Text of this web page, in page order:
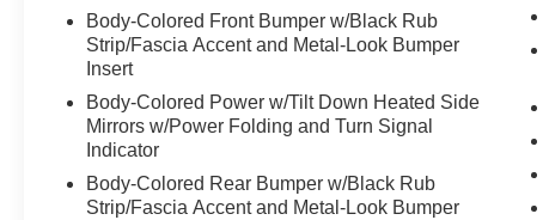
Body-Colored Front Bumper w/Black Rub
Strip/Fascia Accent and Metal-Look Bumper
Insert
Body-Colored Power w/Tilt Down Heated Side
Mirrors w/Power Folding and Turn Signal
Indicator
Body-Colored Rear Bumper w/Black Rub
Strip/Fascia Accent and Metal-Look Bumper